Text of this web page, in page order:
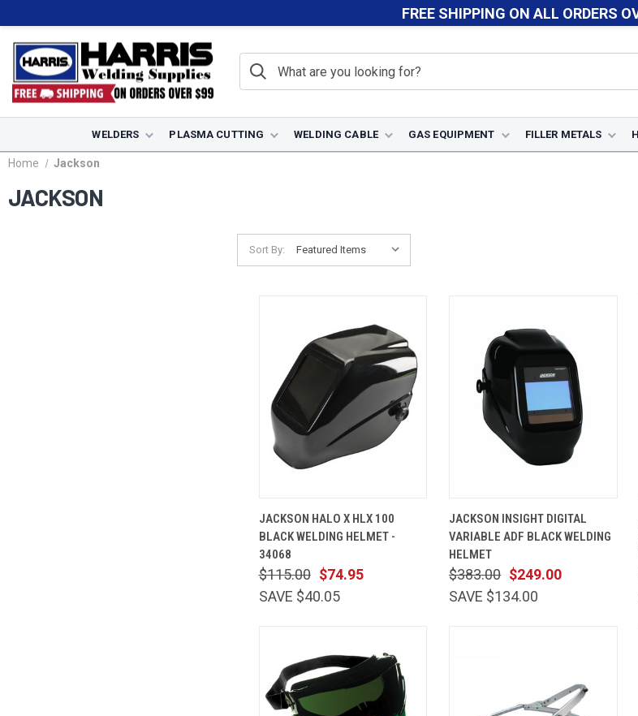
FREE SHIPPING ON ALL ORDERS
WELDERS PLASMA CUTTING WELDING CABLE GAS EQUIPMENT FILLER METALS
Home Jackson
JACKSON
Sort By:
VIEW
CART
Compare
JACKSON HALO X HLX 100
BLACK WELDING HELMET -
34068
$74.95
$115.00
SAVE $40.05
VIEW
CART
Compare
JACKSON INSIGHT DIGITAL
VARIABLE ADF BLACK WELDING
HELMET
$249.00
$383.00
SAVE $134.00